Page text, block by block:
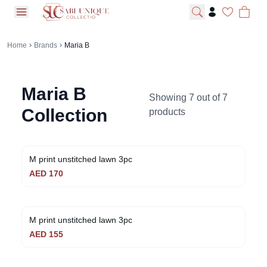
open navigation menu
Home Brands Maria B
Maria B
Collection
Showing7 out of7
products
M print unstitched lawn 3pc
AED 170
M print unstitched lawn 3pc
AED 155